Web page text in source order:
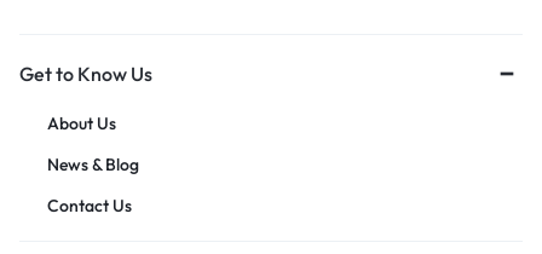
Get to Know Us
About Us
News & Blog
Contact Us